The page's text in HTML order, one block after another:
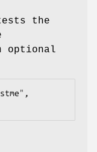
the
optional